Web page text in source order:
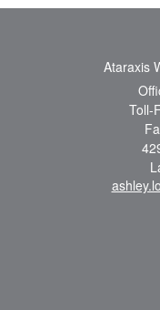
Ataraxis
Toll-